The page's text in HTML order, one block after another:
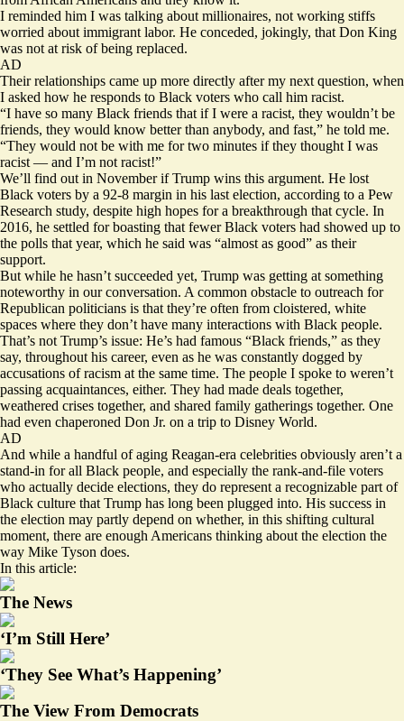
I reminded him I was talking about millionaires, not working stiffs
worried about immigrant labor. He conceded, jokingly, that Don King
was not at risk of being replaced.
AD
Their relationships came up more directly after my next question, when
I asked how he responds to Black voters who call him racist.
“I have so many Black friends that if I were a racist, they wouldn’t be
friends, they would know better than anybody, and fast,” he told me.
“They would not be with me for two minutes if they thought I was
racist — and I’m not racist!”
We’ll find out in November if Trump wins this argument. He lost
Black voters by a 92-8 margin in his last election, according to a Pew
Research study, despite high hopes for a breakthrough that cycle. In
2016, he settled for boasting that fewer Black voters had showed up to
the polls that year, which he said was “almost as good” as their
support.
But while he hasn’t succeeded yet, Trump was getting at something
noteworthy in our conversation. A common obstacle to outreach for
Republican politicians is that they’re often from cloistered, white
spaces where they don’t have many interactions with Black people.
That’s not Trump’s issue: He’s had famous “Black friends,” as they
say, throughout his career, even as he was constantly dogged by
accusations of racism at the same time. The people I spoke to weren’t
passing acquaintances, either. They had made deals together,
weathered crises together, and shared family gatherings together. One
had even chaperoned Don Jr. on a trip to Disney World.
AD
And while a handful of aging Reagan-era celebrities obviously aren’t a
stand-in for all Black people, and especially the rank-and-file voters
who actually decide elections, they do represent a recognizable part of
Black culture that Trump has long been plugged into. His success in
the election may partly depend on whether, in this shifting cultural
moment, there are enough Americans thinking about the election the
way Mike Tyson does.
In this article:
The News
‘I’m Still Here’
‘They See What’s Happening’
The View From Democrats